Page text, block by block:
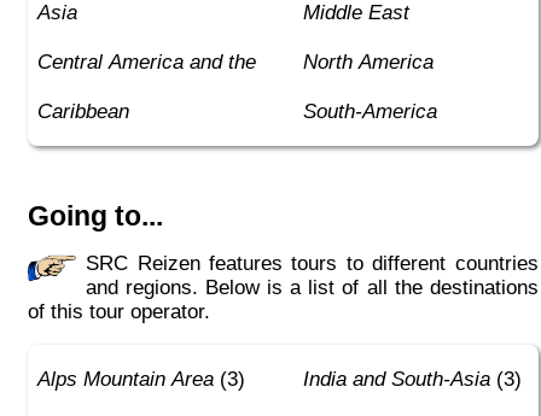
Asia
Central America and the
Caribbean
Middle East
North America
South-America
Going to...
SRC Reizen features tours to different countries
and regions. Below is a list of all the destinations
of this tour operator.
Alps Mountain Area (3) India and South-Asia(3)